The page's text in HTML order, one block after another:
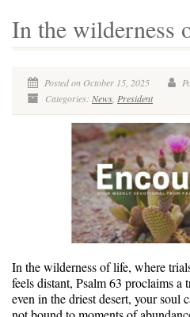
In the wilderness
Posted on October 15, 2025
Categories: News President
In the wilderness of life, where
feels distant, Psalm 63 proclaims a
even in the driest desert, your soul